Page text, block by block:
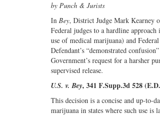
by Punch & Jurists
In Bey, District Judge Mark Kearney
Federal judges to a hardline
use of medical marijuana) and
Defendant’s “demonstrated
Government’s request for a harsher
supervised release.
U.S. v. Bey, 341 F.Supp.3d 528
This decision is a concise and up-to-
marijuana in states where such use is